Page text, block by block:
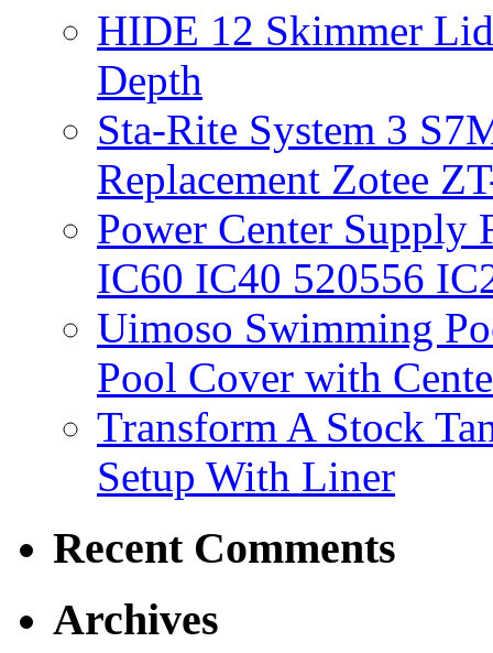
HIDE 12 Skimmer
Depth
Sta-Rite System 3
Replacement Zotee
Power Center
IC60 IC40 520556
Uimoso Swimming
Pool Cover with
Transform A Stock
Setup With Liner
Recent Comments
Archives